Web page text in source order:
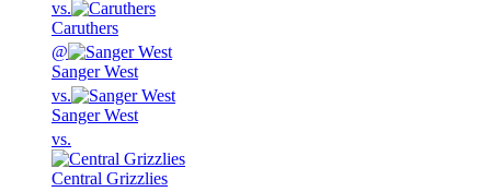
vs.
Caruthers
@
Sanger West
vs.
Sanger West
vs.
Central Grizzlies